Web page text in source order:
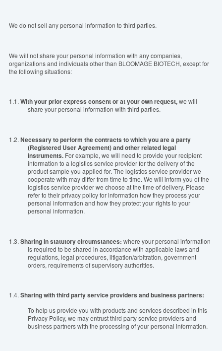
We do not sell anypersonal information to third parties.
We will not share your personal information with any companies,
organizations and individualsotherthan BLOOMAGE BIOTECH, except for
the following situations:
1.1. With your priorexpress consent or at your own request,we will
share your personal information with third parties.
1.2. Necessary to perform the contracts to which you are a party
(Registered User Agreement) and other related legal
instruments.For example, we will need to provide your recipient
information to a logistics service provider for the delivery of the
product sample you applied for. The logistics service provider we
cooperate with may differ from time to time. We will inform you of the
logistics service provider we choose at the time of delivery. Please
refer to their privacy policy for information how they process your
personal information and how they protect your rights to your
personal information.
1.3. Sharing in statutory circumstances: where your personal information
is required to be shared in accordance with applicable laws and
regulations, legal procedures, litigation/arbitration, government
orders, requirements of supervisory authorities.
1.4. Sharing with third party service providers and business partners:
To help us provide you with products and services described in this
Privacy Policy, we may entrustthird party service providers and
business partnerswith the processing of your personal information.